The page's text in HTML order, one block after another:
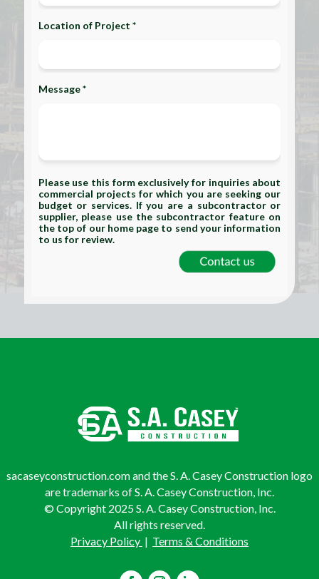
Location of Project *
Message *
Please use this form exclusively for inquiries about
commercial projects for which you are seeking our
budget or services. If you are a subcontractor or
supplier, please use the subcontractor feature on
the top of our home page to send your information
to us for review.
sacaseyconstruction.com and the S. A. Casey Construction logo
are trademarks of S. A. Casey Construction, Inc.
© Copyright 2025 S. A. Casey Construction, Inc.
All rights reserved.
Privacy Policy | Terms & Conditions